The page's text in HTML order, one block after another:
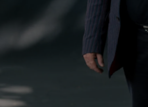
Subscriber Rewards
Newsletters